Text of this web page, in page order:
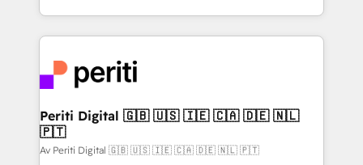
の一部をAIが自律実行する組織への移行を設計・実装。
DX × AI推進のPMO伴走支援 複数部門をまたぐDX×AI変
革を、構想から実装・定着までPMOとして主導。「設
定の代行ではなく、設計の責任」を引き受け、部門横断
の統合・浸透・変革管理を実行します。 ▸ CMS戦略設
計・構築：リード獲得・CVR・SEOを前提にした情報設
ideas, opportunities, and challenges into meaningful
experiences. To us, technology is more than just
and—most importantly—simple. That’s why we lean
into bold ideas and shape them into thoughtful
products and strategies that actually make a
difference.
Periti Digital 🇬🇧 🇺🇸 🇮🇪 🇨🇦 🇩🇪 🇳🇱
🇵🇹
Av Periti Digital 🇬🇧 🇺🇸 🇮🇪 🇨🇦 🇩🇪 🇳🇱 🇵🇹